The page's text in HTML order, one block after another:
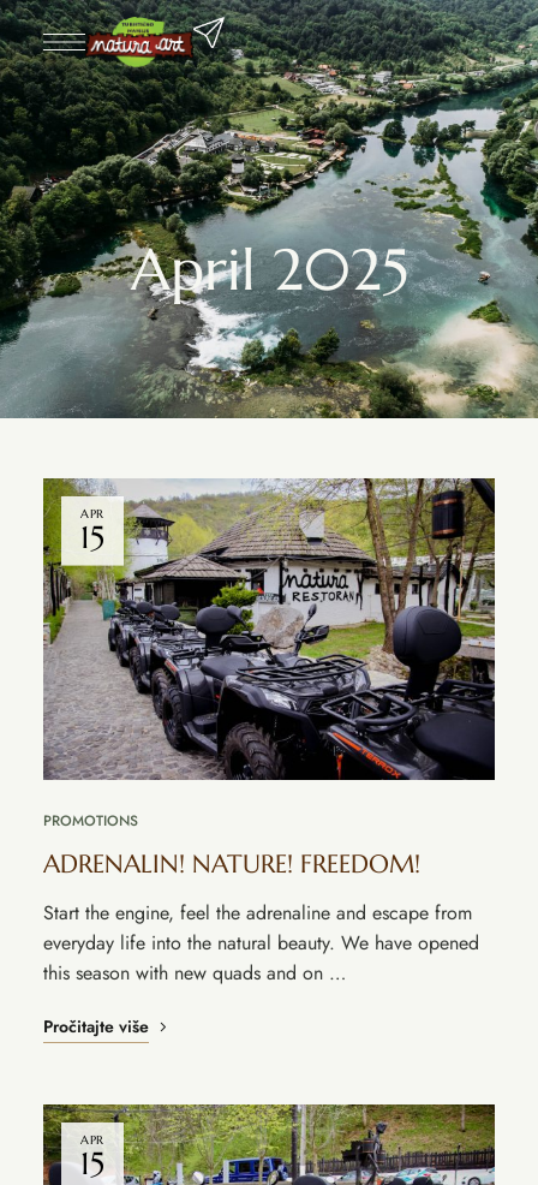
April 2025
APR
15
PROMOTIONS
ADRENALIN! NATURE! FREEDOM!
Start the engine, feel the adrenaline and escape from
everyday life into the natural beauty. We have opened
this season with new quads and on …
Pročitajte više
APR
15